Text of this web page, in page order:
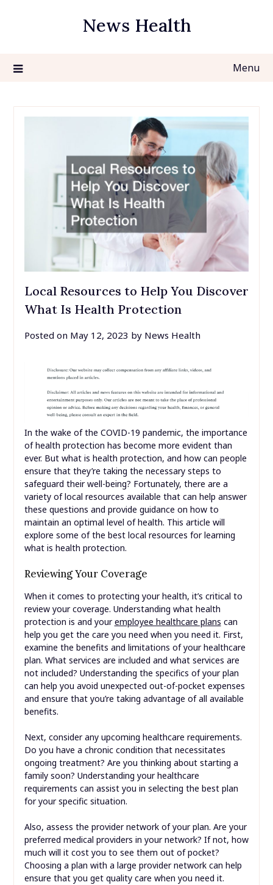
News Health
Menu
Local Resources to Help You Discover
What Is Health Protection
Posted on May 12, 2023 by News Health
In the wake of the COVID-19 pandemic, the importance
of health protection has become more evident than
ever. But what is health protection, and how can people
ensure that they’re taking the necessary steps to
safeguard their well-being? Fortunately, there are a
variety of local resources available that can help answer
these questions and provide guidance on how to
maintain an optimal level of health. This article will
explore some of the best local resources for learning
what is health protection.
Reviewing Your Coverage
When it comes to protecting your health, it’s critical to
review your coverage. Understanding what health
protection is and youremployee healthcare plans can
help you get the care you need when you need it. First,
examine the benefits and limitations of your healthcare
plan. What services are included and what services are
not included? Understanding the specifics of your plan
can help you avoid unexpected out-of-pocket expenses
and ensure that you’re taking advantage of all available
benefits.
Next, consider any upcoming healthcare requirements.
Do you have a chronic condition that necessitates
ongoing treatment? Are you thinking about starting a
family soon? Understanding your healthcare
requirements can assist you in selecting the best plan
for your specific situation.
Also, assess the provider network of your plan. Are your
preferred medical providers in your network? If not, how
much will it cost you to see them out of pocket?
Choosing a plan with a large provider network can help
ensure that you get quality care when you need it.